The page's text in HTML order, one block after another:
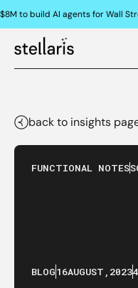
to build AI agents for Wall
back to insights
FUNCTIONAL NOTES
BLOG16AUGUST , 2023